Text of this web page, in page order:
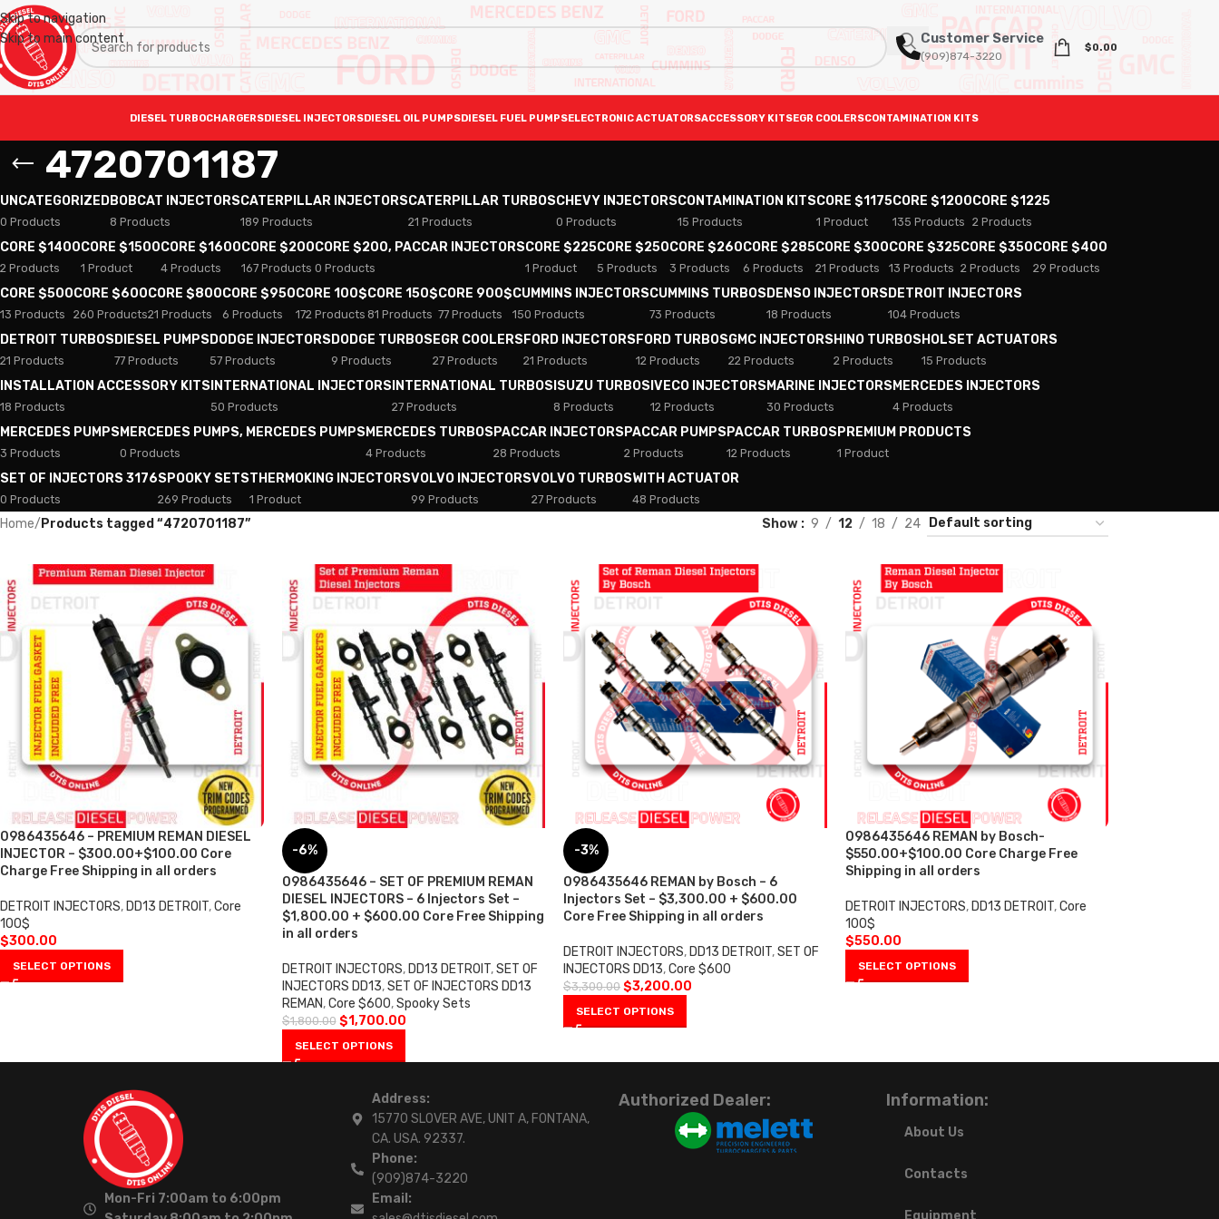
Skip to navigation
Skip to main content
Customer Service
(909)874-3220
$0.00
DIESEL TURBOCHARGERSDIESEL INJECTORSDIESEL OIL PUMPSDIESEL FUEL PUMPSELECTRONIC ACTUATORSACCESSORY KITSEGR COOLERSCONTAMINATION KITS
4720701187
UNCATEGORIZED
0 Products
BOBCAT INJECTORS
8 Products
CATERPILLAR INJECTORS
189 Products
CATERPILLAR TURBOS
21 Products
CHEVY INJECTORS
0 Products
CONTAMINATION KITS
15 Products
CORE $1175
1 Product
CORE $1200
135 Products
CORE $1225
2 Products
CORE $1400
2 Products
CORE $1500
1 Product
CORE $1600
4 Products
CORE $200
167 Products
CORE $200, PACCAR INJECTORS
0 Products
CORE $225
1 Product
CORE $250
5 Products
CORE $260
3 Products
CORE $285
6 Products
CORE $300
21 Products
CORE $325
13 Products
CORE $350
2 Products
CORE $400
29 Products
CORE $500
13 Products
CORE $600
260 Products
CORE $800
21 Products
CORE $950
6 Products
CORE 100$
172 Products
CORE 150$
81 Products
CORE 900$
77 Products
CUMMINS INJECTORS
150 Products
CUMMINS TURBOS
73 Products
DENSO INJECTORS
18 Products
DETROIT INJECTORS
104 Products
DETROIT TURBOS
21 Products
DIESEL PUMPS
77 Products
DODGE INJECTORS
57 Products
DODGE TURBOS
9 Products
EGR COOLERS
27 Products
FORD INJECTORS
21 Products
FORD TURBOS
12 Products
GMC INJECTORS
22 Products
HINO TURBOS
2 Products
HOLSET ACTUATORS
15 Products
INSTALLATION ACCESSORY KITS
18 Products
INTERNATIONAL INJECTORS
50 Products
INTERNATIONAL TURBOS
27 Products
ISUZU TURBOS
8 Products
IVECO INJECTORS
12 Products
MARINE INJECTORS
30 Products
MERCEDES INJECTORS
4 Products
MERCEDES PUMPS
3 Products
MERCEDES PUMPS, MERCEDES PUMPS
0 Products
MERCEDES TURBOS
4 Products
PACCAR INJECTORS
28 Products
PACCAR PUMPS
2 Products
PACCAR TURBOS
12 Products
PREMIUM PRODUCTS
1 Product
SET OF INJECTORS 3176
0 Products
SPOOKY SETS
269 Products
THERMOKING INJECTORS
1 Product
VOLVO INJECTORS
99 Products
VOLVO TURBOS
27 Products
WITH ACTUATOR
48 Products
Home/ Products tagged “4720701187” Show 9 12 18 24
0986435646 – PREMIUM REMAN DIESEL
INJECTOR – $300.00+$100.00 Core
Charge Free Shipping in all orders
DETROIT INJECTORS, DD13 DETROIT,Core
100$
$300.00
SELECT OPTIONS
-6%
0986435646 – SET OF PREMIUM REMAN
DIESEL INJECTORS – 6 Injectors Set –
$1,800.00 + $600.00 Core Free Shipping
in all orders
DETROIT INJECTORS, DD13 DETROIT, SET OF
INJECTORS DD13, SET OF INJECTORS DD13
REMAN, Core $600, Spooky Sets
$1,800.00 $1,700.00
SELECT OPTIONS
-3%
0986435646 REMAN by Bosch – 6
Injectors Set – $3,300.00 + $600.00
Core Free Shipping in all orders
DETROIT INJECTORS, DD13 DETROIT,SET OF
INJECTORS DD13,Core $600
$3,300.00 $3,200.00
SELECT OPTIONS
0986435646 REMAN by Bosch-
$550.00+$100.00 Core Charge Free
Shipping in all orders
DETROIT INJECTORS, DD13 DETROIT, Core
100$
$550.00
SELECT OPTIONS
Mon-Fri 7:00am to 6:00pm
Address:
15770 SLOVER AVE, UNIT A, FONTANA,
CA. USA. 92337.
Phone:
(909)874-3220
Email:
Authorized Dealer: Information:
About Us
Contacts
Equipment